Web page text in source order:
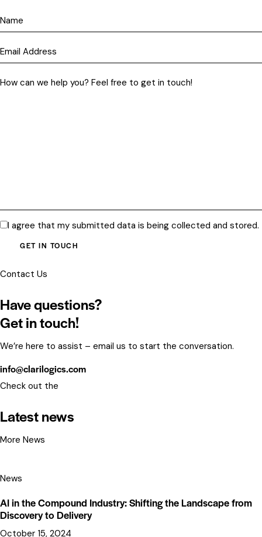
I agree that my submitted data is being collected and stored.
Contact Us
Have questions?
Get in touch!
We’re here to assist – email us to start the conversation.
info@clarilogics.com
Check out the
Latest news
More News
News
AI in the Compound Industry: Shifting the Landscape from
Discovery to Delivery
October 15, 2024